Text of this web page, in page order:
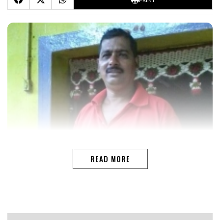
READ MORE